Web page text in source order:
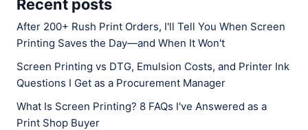
Recent posts
After 200+ Rush Print Orders, I'll Tell You When Screen
Printing Saves the Day—and When It Won't
Screen Printing vs DTG, Emulsion Costs, and Printer Ink
Questions I Get as a Procurement Manager
What Is Screen Printing? 8 FAQs I've Answered as a
Print Shop Buyer